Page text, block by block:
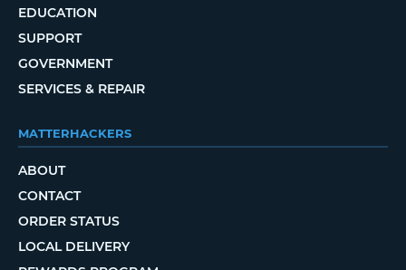
EDUCATION
SUPPORT
GOVERNMENT
SERVICES & REPAIR
MATTERHACKERS
ABOUT
CONTACT
ORDER STATUS
LOCAL DELIVERY